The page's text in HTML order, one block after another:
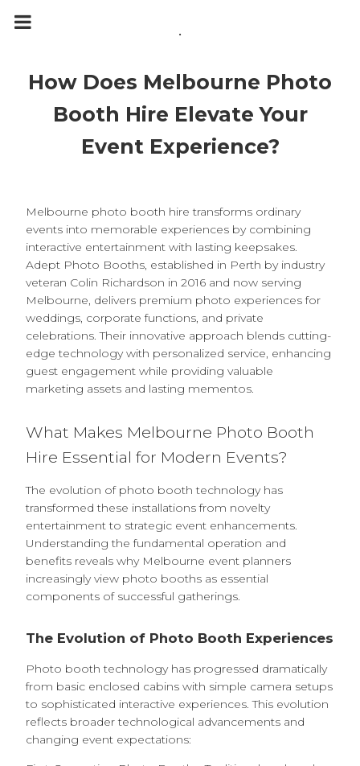
.
How Does Melbourne Photo
Booth Hire Elevate Your
Event Experience?
Melbourne photo booth hire transforms ordinary
events into memorable experiences by combining
interactive entertainment with lasting keepsakes.
Adept Photo Booths, established in Perth by industry
veteran Colin Richardson in 2016 and now serving
Melbourne, delivers premium photo experiences for
weddings, corporate functions, and private
celebrations. Their innovative approach blends cutting-
edge technology with personalized service, enhancing
guest engagement while providing valuable
marketing assets and lasting mementos.
What Makes Melbourne Photo Booth
Hire Essential for Modern Events?
The evolution of photo booth technology has
transformed these installations from novelty
entertainment to strategic event enhancements.
Understanding the fundamental operation and
benefits reveals why Melbourne event planners
increasingly view photo booths as essential
components of successful gatherings.
The Evolution of Photo Booth Experiences
Photo booth technology has progressed dramatically
from basic enclosed cabins with simple camera setups
to sophisticated interactive experiences. This evolution
reflects broader technological advancements and
changing event expectations: